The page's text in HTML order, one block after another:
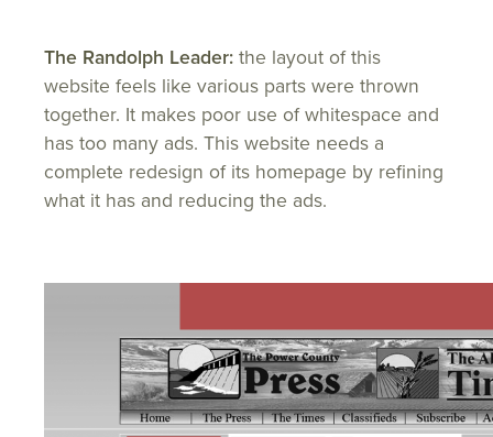
The Randolph Leader: the layout of this
website feels like various parts were thrown
together. It makes poor use of whitespace and
has too many ads. This website needs a
complete redesign of its homepage by refining
what it has and reducing the ads.